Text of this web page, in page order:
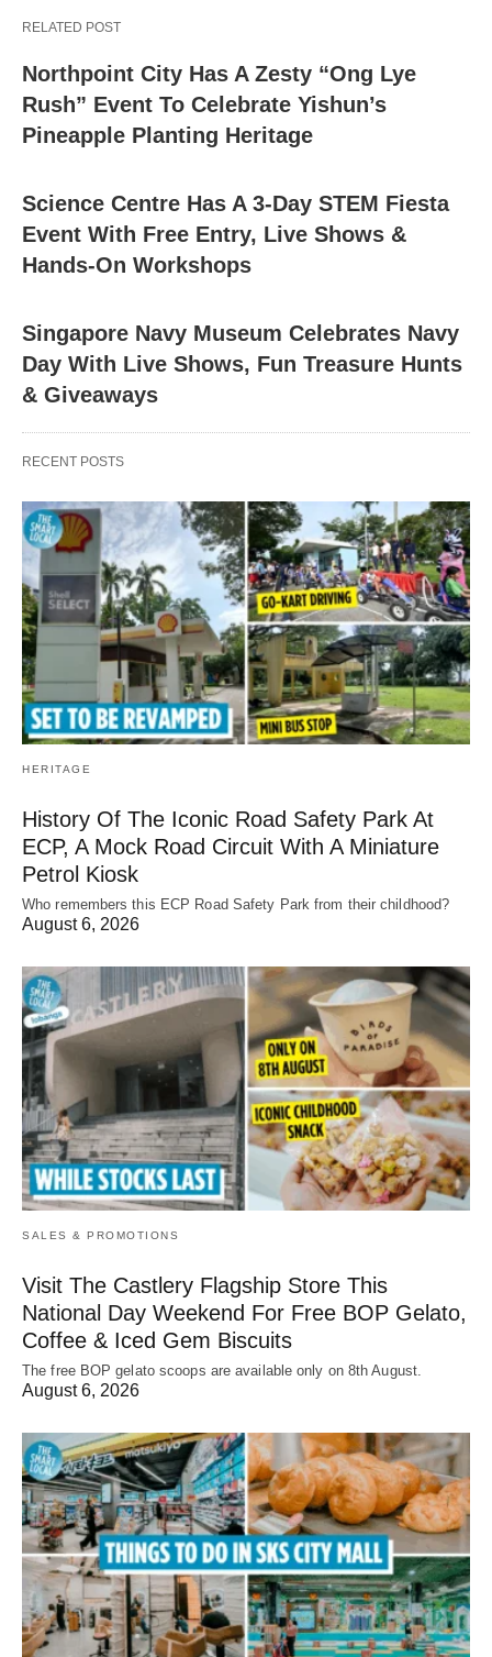
RELATED POST
Northpoint City Has A Zesty “Ong Lye
Rush” Event To Celebrate Yishun’s
Pineapple Planting Heritage
Science Centre Has A 3-Day STEM Fiesta
Event With Free Entry, Live Shows &
Hands-On Workshops
Singapore Navy Museum Celebrates Navy
Day With Live Shows, Fun Treasure Hunts
& Giveaways
RECENT POSTS
HERITAGE
History Of The Iconic Road Safety Park At
ECP, A Mock Road Circuit With A Miniature
Petrol Kiosk
Who remembers this ECP Road Safety Park from their childhood?
August 6, 2026
SALES & PROMOTIONS
Visit The Castlery Flagship Store This
National Day Weekend For Free BOP Gelato,
Coffee & Iced Gem Biscuits
The free BOP gelato scoops are available only on 8th August.
August 6, 2026